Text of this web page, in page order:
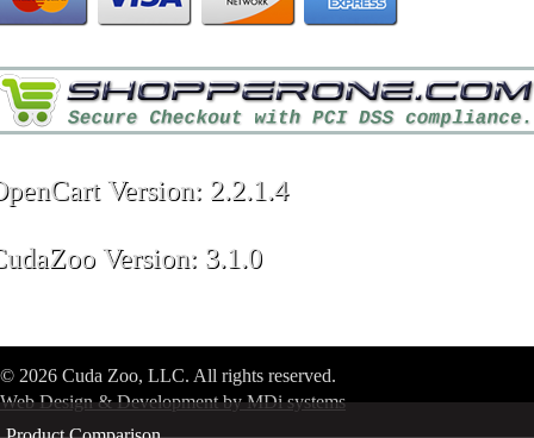
Version: 2.2.1.4
Version: 3.1.0
© 2026 Cuda Zoo, LLC. All rights reserved.
Web Design & Development by MDi systems